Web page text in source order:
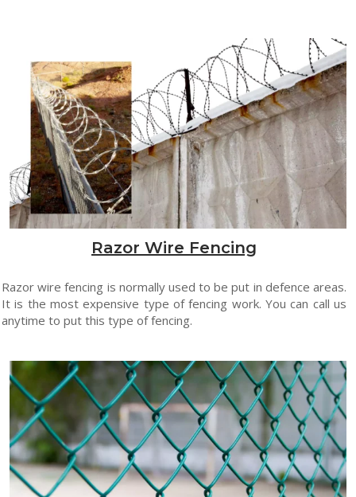
Razor Wire Fencing
Razor wire fencing is normally used to be put in defence areas.
It is the most expensive type of fencing work. You can call us
anytime to put this type of fencing.